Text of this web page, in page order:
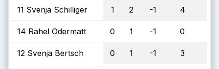
11 Svenja Schilliger 1 2 -1 4
14 Rahel Odermatt 0 1 -1 0
12 Svenja Bertsch 0 1 -1 3